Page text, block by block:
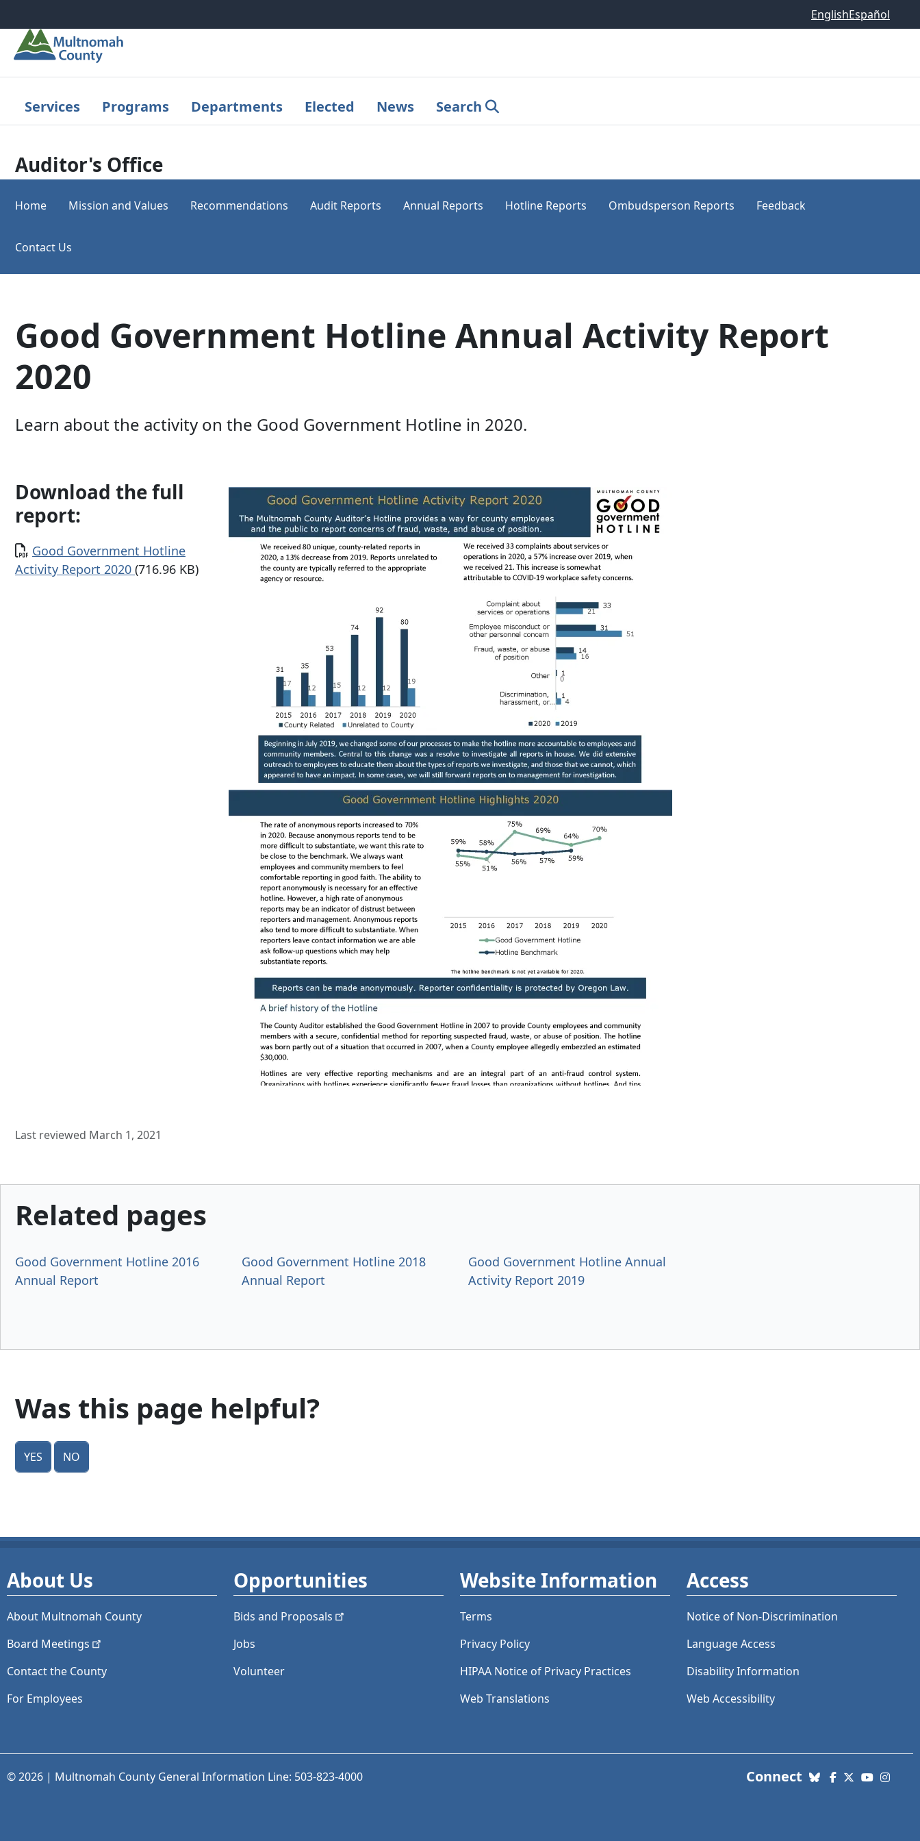
EnglishEspañol
Services Programs Departments Elected News Search
Auditor's Office
Home Mission and Values Recommendations Audit Reports Annual Reports Hotline Reports Ombudsperson Reports Feedback
Contact Us
Good Government Hotline Annual Activity Report
2020
Learn about the activity on the Good Government Hotline in 2020.
Download the full
report:
Document
Good Government Hotline
Activity Report 2020 (716.96 KB)
Last reviewed March 1, 2021
Related pages
Good Government Hotline 2016
Annual Report
Good Government Hotline 2018
Annual Report
Good Government Hotline Annual
Activity Report 2019
Was this page helpful?
Yes No
About Us
About Multnomah County
Board Meetings
Contact the County
For Employees
Opportunities
Bids and Proposals
Jobs
Volunteer
Website Information
Terms
Privacy Policy
HIPAA Notice of Privacy Practices
Web Translations
Access
Notice of Non-Discrimination
Language Access
Disability Information
Web Accessibility
© 2026 | Multnomah County General Information Line: 503-823-4000 Connectwith us. Social
Bluesky
Facebook
X (Twitter)
YouTube